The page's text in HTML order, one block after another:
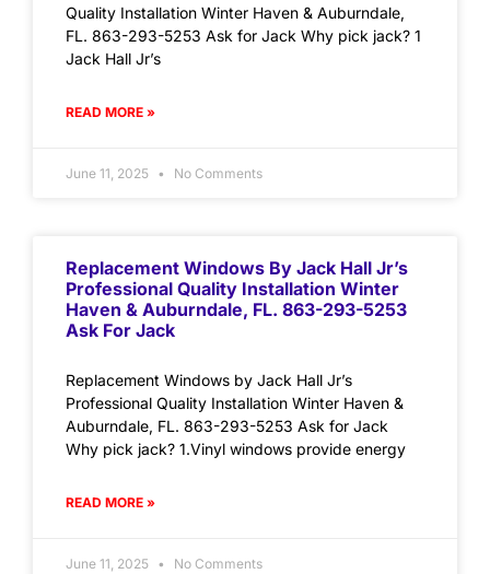
Quality Installation Winter Haven & Auburndale,
FL. 863-293-5253 Ask for Jack Why pick jack? 1
Jack Hall Jr’s
READ MORE »
June 11, 2025 No Comments
Replacement Windows By Jack Hall Jr’s
Professional Quality Installation Winter
Haven & Auburndale, FL. 863-293-5253
Ask For Jack
Replacement Windows by Jack Hall Jr’s
Professional Quality Installation Winter Haven &
Auburndale, FL. 863-293-5253 Ask for Jack
Why pick jack? 1.Vinyl windows provide energy
READ MORE »
June 11, 2025 No Comments